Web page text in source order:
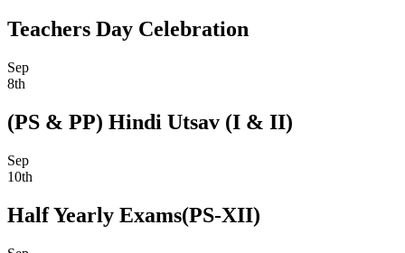
Teachers Day Celebration
Sep
8th
(PS & PP) Hindi Utsav (I & II)
Sep
10th
Half Yearly Exams(PS-XII)